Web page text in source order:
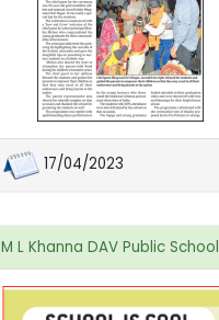
17/04/2023
M L Khanna DAV Public School